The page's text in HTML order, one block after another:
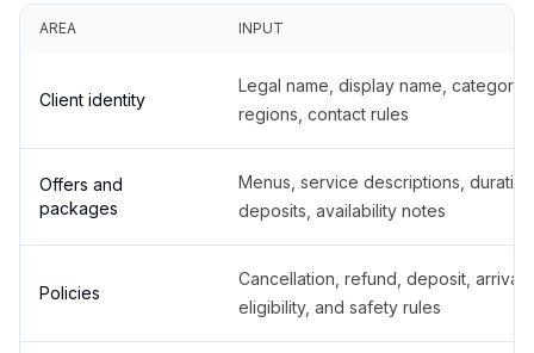
AREA INPUT
Client identity
Legal name, display name,
regions, contact rules
Offers and
packages
Menus, service descriptions,
deposits, availability notes
Policies
Cancellation, refund, deposit,
eligibility, and safety rules